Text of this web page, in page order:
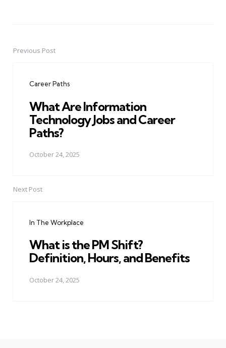
PostPrevious Post
Career Paths
What Are Information
Technology Jobs and Career
Paths?
October 24, 2025
Next Post
In The Workplace
What is the PM Shift?
Definition, Hours, and Benefits
October 24, 2025